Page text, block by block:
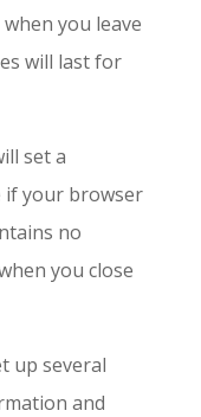
you leave
will last for
set a
if your browser
no
you close
up several
and